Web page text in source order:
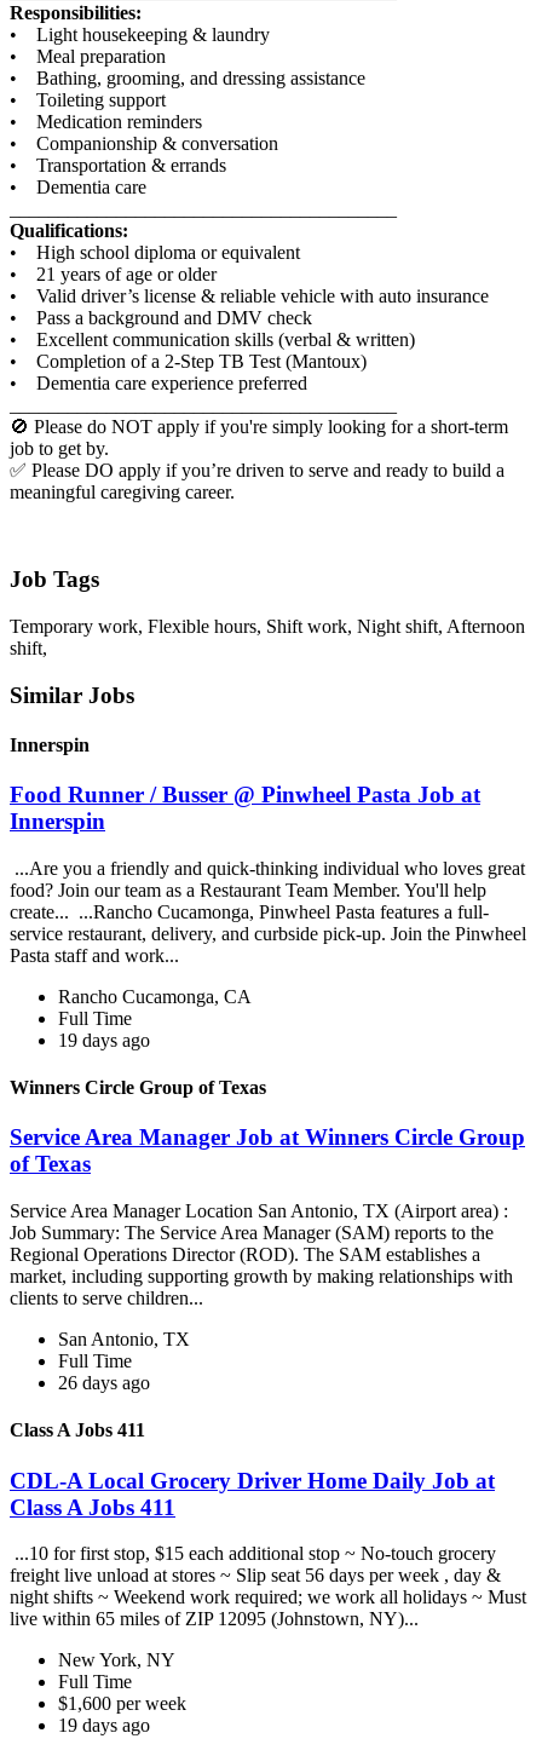
Responsibilities:
• Light housekeeping & laundry
• Meal preparation
• Bathing, grooming, and dressing assistance
• Toileting support
• Medication reminders
• Companionship & conversation
• Transportation & errands
• Dementia care
Qualifications:
• High school diploma or equivalent
• 21 years of age or older
• Valid driver’s license & reliable vehicle with auto insurance
• Pass a background and DMV check
• Excellent communication skills (verbal & written)
• Completion of a 2-Step TB Test (Mantoux)
• Dementia care experience preferred
🚫 Please do NOT apply if you're simply looking for a short-term
job to get by.
✅ Please DO apply if you’re driven to serve and ready to build a
meaningful caregiving career.
Job Tags
Temporary work, Flexible hours, Shift work, Night shift, Afternoon
shift,
Similar Jobs
Innerspin
Food Runner / Busser @ Pinwheel Pasta Job at
Innerspin
...Are you a friendly and quick-thinking individual who loves great
food? Join our team as a Restaurant Team Member. You'll help
create... ...Rancho Cucamonga, Pinwheel Pasta features a full-
service restaurant, delivery, and curbside pick-up. Join the Pinwheel
Pasta staff and work...
Rancho Cucamonga, CA
Full Time
19 days ago
Winners Circle Group of Texas
Service Area Manager Job at Winners Circle Group
of Texas
Service Area Manager Location San Antonio, TX (Airport area) :
Job Summary: The Service Area Manager (SAM) reports to the
Regional Operations Director (ROD). The SAM establishes a
market, including supporting growth by making relationships with
clients to serve children...
San Antonio, TX
Full Time
26 days ago
Class A Jobs 411
CDL-A Local Grocery Driver Home Daily Job at
Class A Jobs 411
...10 for first stop, $15 each additional stop ~ No-touch grocery
freight live unload at stores ~ Slip seat 56 days per week , day &
night shifts ~ Weekend work required; we work all holidays ~ Must
live within 65 miles of ZIP 12095 (Johnstown, NY)...
New York, NY
Full Time
$1,600 per week
19 days ago